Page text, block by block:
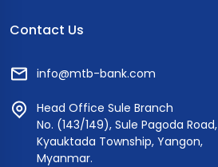
Contact Us
info@mtb-bank.com
Head Office Sule Branch
No. (143/149), Sule Pagoda Road,
Kyauktada Township, Yangon,
Myanmar.